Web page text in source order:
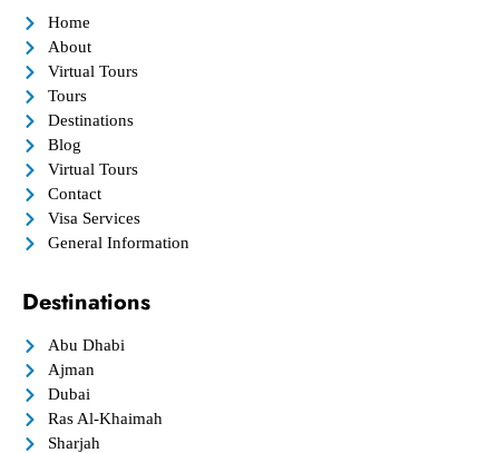
Home
About
Virtual Tours
Tours
Destinations
Blog
Virtual Tours
Contact
Visa Services
General Information
Destinations
Abu Dhabi
Ajman
Dubai
Ras Al-Khaimah
Sharjah